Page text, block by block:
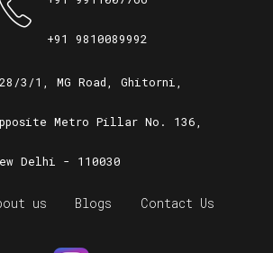
+91 9810089992
3/1, MG Road, Ghitorni,
Metro Pillar No. 136,
Delhi - 110030
us Blogs Contact Us